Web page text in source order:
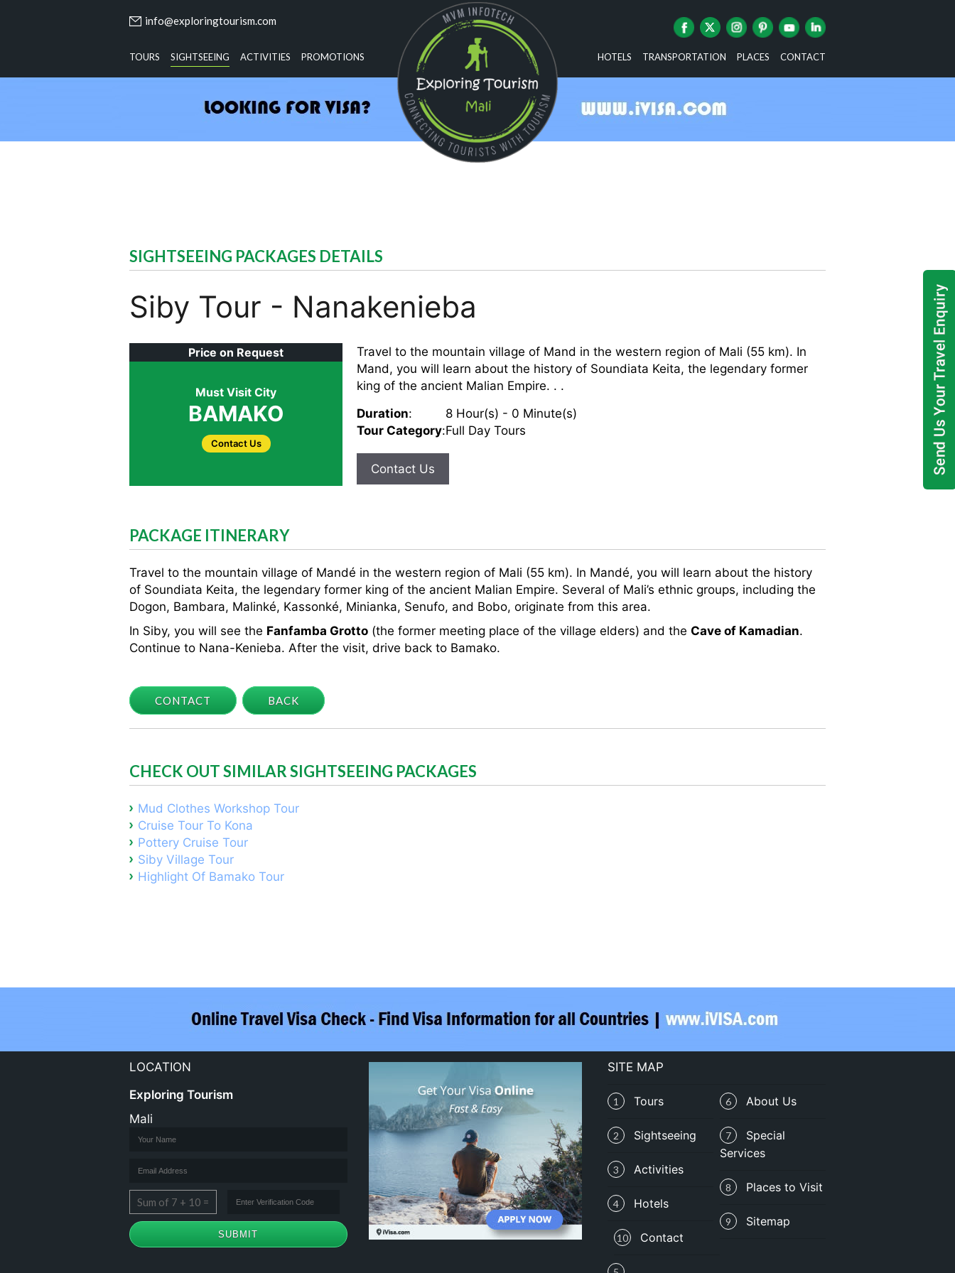
info@exploringtourism.com
TOURS SIGHTSEEING ACTIVITIES PROMOTIONS HOTELS TRANSPORTATION PLACES CONTACT
SIGHTSEEING PACKAGES DETAILS
Siby Tour - Nanakenieba
Price on Request
Must Visit City
BAMAKO
Contact Us
Travel to the mountain village of Mand in the western region of Mali (55 km). In
Mand, you will learn about the history of Soundiata Keita, the legendary former
king of the ancient Malian Empire. . .
Duration:
8 Hour(s) - 0 Minute(s)
Tour Category:Full Day Tours
Contact Us
PACKAGE ITINERARY
Travel to the mountain village of Mandé in the western region of Mali (55 km). In Mandé, you will learn about the history
of Soundiata Keita, the legendary former king of the ancient Malian Empire. Several of Mali’s ethnic groups, including the
Dogon, Bambara, Malinké, Kassonké, Minianka, Senufo, and Bobo, originate from this area.
In Siby, you will see the Fanfamba Grotto (the former meeting place of the village elders) and the Cave of Kamadian.
Continue to Nana-Kenieba. After the visit, drive back to Bamako.
CONTACT BACK
CHECK OUT SIMILAR SIGHTSEEING PACKAGES
Mud Clothes Workshop Tour
Cruise Tour To Kona
Pottery Cruise Tour
Siby Village Tour
Highlight Of Bamako Tour
SITE MAP
6 About Us
1 Tours
7
Special
Services
2 Sightseeing
3 Activities
8 Places to Visit
4 Hotels
9 Sitemap
10 Contact
LOCATION
Exploring Tourism
Mali
Sum of 7 + 10 =